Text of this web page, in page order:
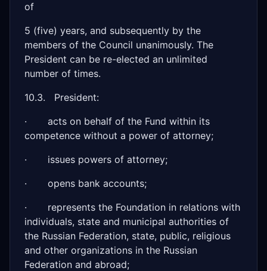
of
5 (five) years, and subsequently by the
members of the Council unanimously. The
President can be re-elected an unlimited
number of times.
10.3. President:
· acts on behalf of the Fund within its
competence without a power of attorney;
· issues powers of attorney;
· opens bank accounts;
· represents the Foundation in relations with
individuals, state and municipal authorities of
the Russian Federation, state, public, religious
and other organizations in the Russian
Federation and abroad;